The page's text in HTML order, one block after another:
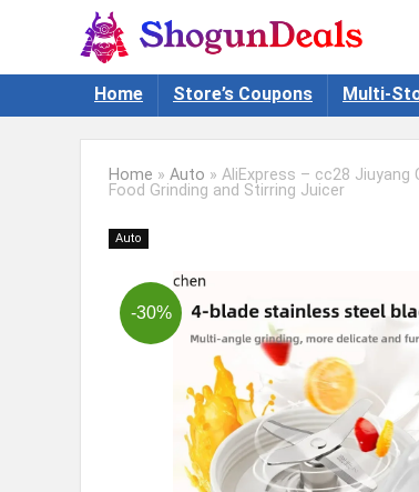
Home Store’s Coupons Multi-
Home » Auto » AliExpress – cc28
Food Grinding and Stirring Juicer
Auto
-30%